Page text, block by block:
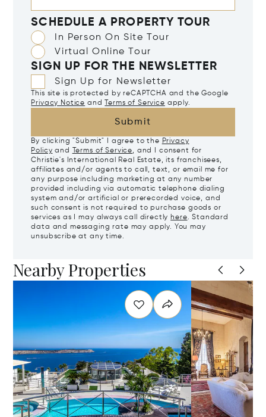
SCHEDULE A PROPERTY TOUR
In Person On Site Tour
Virtual Online Tour
SIGN UP FOR THE NEWSLETTER
Sign Up for Newsletter
This site is protected by reCAPTCHA and the Google
Privacy Notice and Terms of Service apply.
Submit
By clicking "Submit" I agree to the Privacy
Policy and Terms of Service, and I consent for
Christie's International Real Estate, its franchisees,
affiliates and/or agents to call, text, or email me for
any purpose including marketing at any number
provided including via automatic telephone dialing
system and/or artificial or prerecorded voice, and
such consent is not required to purchase goods or
services as I may always call directly here. Standard
data and messaging rate may apply. You may
unsubscribe at any time.
Nearby Properties